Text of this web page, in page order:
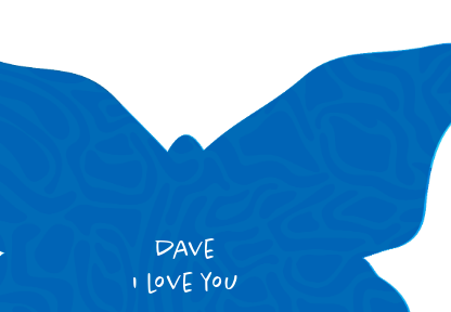
dave
i love you